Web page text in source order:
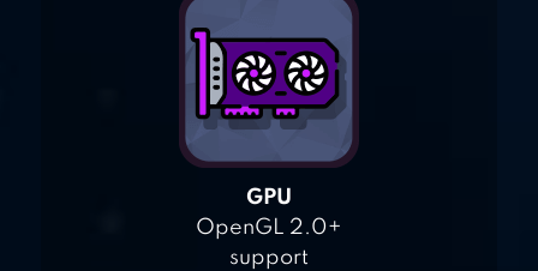
GPU
OpenGL 2.0+
support